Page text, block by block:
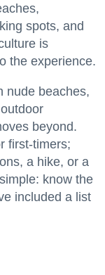
spots, and
is
the experience.
nude beaches,
beyond.
first-timers;
a hike, or a
know the
included a list